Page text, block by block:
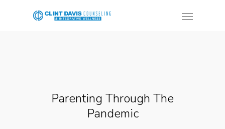
Parenting Through The
Pandemic